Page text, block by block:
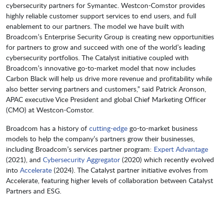
cybersecurity partners for Symantec. Westcon-Comstor provides
highly reliable customer support services to end users, and full
enablement to our partners. The model we have built with
Broadcom’s Enterprise Security Group is creating new opportunities
for partners to grow and succeed with one of the world’s leading
cybersecurity portfolios. The Catalyst initiative coupled with
Broadcom’s innovative go-to-market model that now includes
Carbon Black will help us drive more revenue and profitability while
also better serving partners and customers,” said Patrick Aronson,
APAC executive Vice President and global Chief Marketing Officer
(CMO) at Westcon-Comstor.
Broadcom has a history of cutting-edge go-to-market business
models to help the company’s partners grow their businesses,
including Broadcom’s services partner program: Expert Advantage
(2021), and Cybersecurity Aggregator (2020) which recently evolved
into Accelerate (2024). The Catalyst partner initiative evolves from
Accelerate, featuring higher levels of collaboration between Catalyst
Partners and ESG.